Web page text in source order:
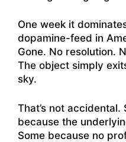
One week it
dopamine-feed in
Gone. No resolution.
The object simply
sky.
That’s not
because the
Some because no